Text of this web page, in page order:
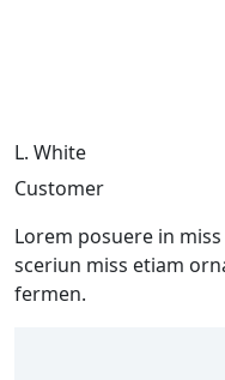
L. White
Customer
Lorem posuere in
sceriun miss etiam
fermen.